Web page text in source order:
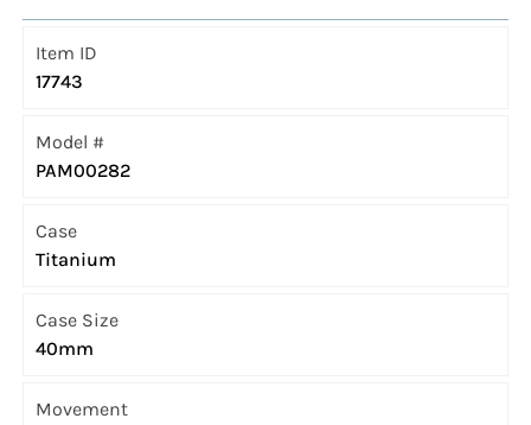
Item ID
17743
Model #
PAM00282
Case
Titanium
Case Size
40mm
Movement